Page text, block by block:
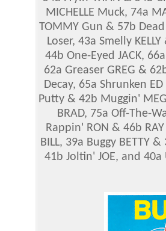
MICHELLE Muck, 74a
TOMMY Gun & 57b
Loser, 43a Smelly
44b One-Eyed JACK,
62a Greaser GREG &
Decay, 65a Shrunken ED
Putty & 42b Muggin'
BRAD, 75a Off-The-
Rappin' RON & 46b
BILL, 39a Buggy BETTY
41b Joltin' JOE, and